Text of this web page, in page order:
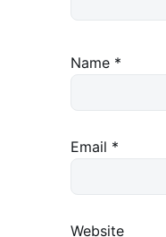
Name *
Email *
Website